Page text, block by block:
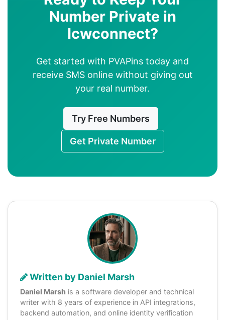
Number Private in
Icwconnect?
Get started with PVAPins today and
receive SMS online without giving out
your real number.
Try Free Numbers
Get Private Number
Written by Daniel Marsh
Daniel Marsh is a software developer and technical
writer with 8 years of experience in API integrations,
backend automation, and online identity verification